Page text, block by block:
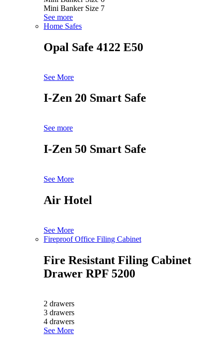
Mini Banker Size 7
See more
Home Safes
Opal Safe 4122 E50
See More
I-Zen 20 Smart Safe
See more
I-Zen 50 Smart Safe
See More
Air Hotel
See More
Fireproof Office Filing Cabinet
Fire Resistant Filing Cabinet
Drawer RPF 5200
2 drawers
3 drawers
4 drawers
See More